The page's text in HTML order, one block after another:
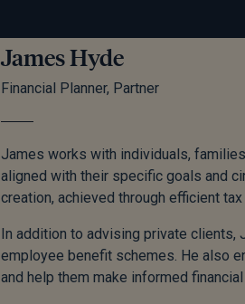
James Hyde
Financial Planner, Partner
James works with individuals,
aligned with their specific goals and
creation, achieved through efficient
In addition to advising private
employee benefit schemes. He also
and help them make informed